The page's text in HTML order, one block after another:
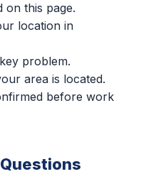
on this page.
location in
problem.
area is located.
before work